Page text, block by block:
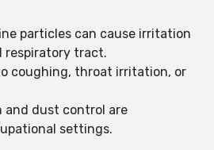
particles can cause irritation
respiratory tract.
coughing, throat irritation, or
dust control are
settings.